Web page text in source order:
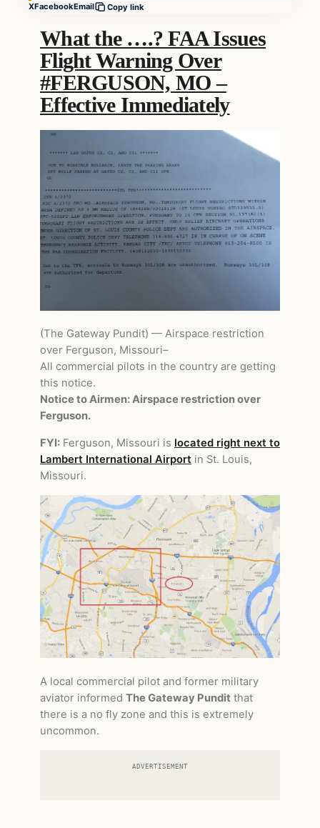
XFacebookEmail Copy link
What the ….? FAA Issues
Flight Warning Over
#FERGUSON, MO –
Effective Immediately
(The Gateway Pundit) — Airspace restriction
over Ferguson, Missouri–
All commercial pilots in the country are getting
this notice.
Notice to Airmen: Airspace restriction over
Ferguson.
FYI: Ferguson, Missouri is located right next to
Lambert International Airport in St. Louis,
Missouri.
A local commercial pilot and former military
aviator informed The Gateway Pundit that
there is a no fly zone and this is extremely
uncommon.
ADVERTISEMENT